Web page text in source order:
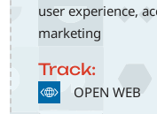
user experience,
marketing
Track:
SVG OPEN WEB